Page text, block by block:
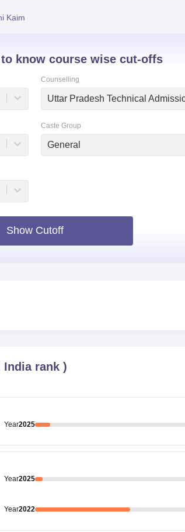
Reviews
Kaim
know course wise cut-offs
Counselling
Caste Group
General
Show Cutoff
India rank )
Year2025
Year2025
Year2022